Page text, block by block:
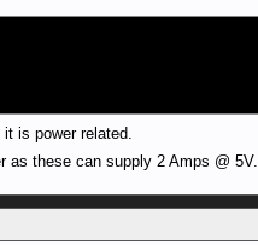
is power related.
as these can supply 2 Amps @ 5V.